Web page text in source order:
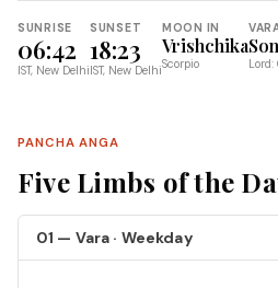
SUNRISE
06:42
IST, New Delhi
SUNSET
18:23
IST, New Delhi
MOON IN
Vrishchika
Scorpio
PANCHA ANGA
Five Limbs of the
01 — Vara · Weekday